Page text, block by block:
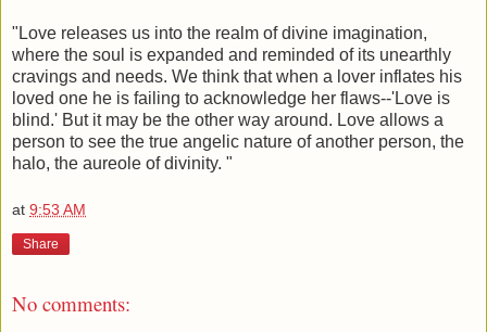
"Love releases us into the realm of divine imagination,
where the soul is expanded and reminded of its unearthly
cravings and needs. We think that when a lover inflates his
loved one he is failing to acknowledge her flaws--'Love is
blind.' But it may be the other way around. Love allows a
person to see the true angelic nature of another person, the
halo, the aureole of divinity. "
at 9:53 AM
Share
No comments: